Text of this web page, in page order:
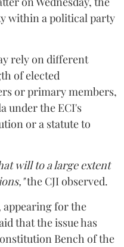
within a political party
rely on different
of elected
or primary members,
under the ECI's
or a statute to
will to a large extent
the CJI observed.
appearing for the
that the issue has
Bench of the